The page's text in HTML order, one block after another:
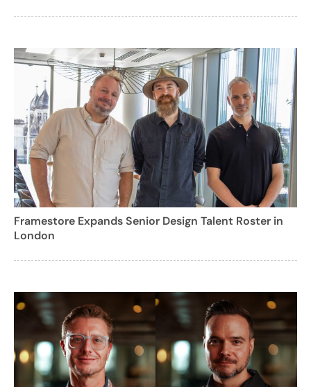
Framestore Expands Senior Design Talent Roster in
London